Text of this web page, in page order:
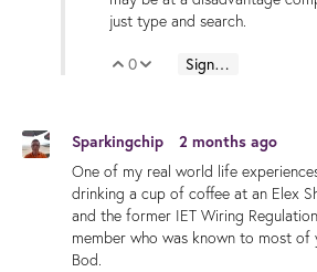
just type and search.
Vote Up
0 Vote Down
Sign in to reply
Sparkingchip
2 months ago
One of my real world life
drinking a cup of coffee at an Elex
and the former IET Wiring
member who was known to most of
Bod.